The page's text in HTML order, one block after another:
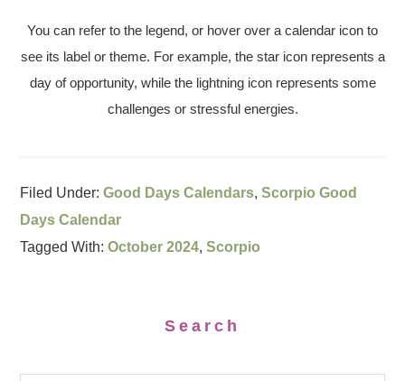
You can refer to the legend, or hover over a calendar icon to
see its label or theme. For example, the star icon represents a
day of opportunity, while the lightning icon represents some
challenges or stressful energies.
Filed Under:Good Days Calendars,Scorpio Good
Days Calendar
Tagged With:October 2024,Scorpio
Search